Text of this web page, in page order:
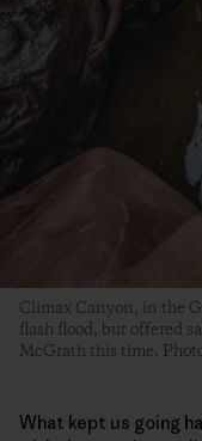
Climax Canyon, in the
flash flood, but offered
McGrath this time.
What kept us going